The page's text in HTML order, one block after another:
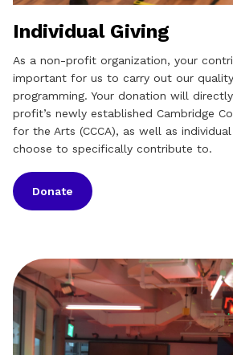
Individual Giving
As a non-profit organization, your
important for us to carry out our
programming. Your donation will
profit’s newly established Cambridge
for the Arts (CCCA), as well as
choose to specifically contribute to.
Donate